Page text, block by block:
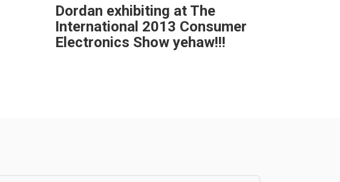
Dordan exhibiting at The
International 2013 Consumer
Electronics Show yehaw!!!